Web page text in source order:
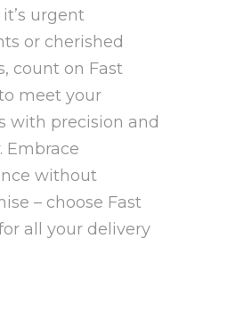
urgent
or cherished
count on Fast
meet your
with precision and
Embrace
without
– choose Fast
all your delivery